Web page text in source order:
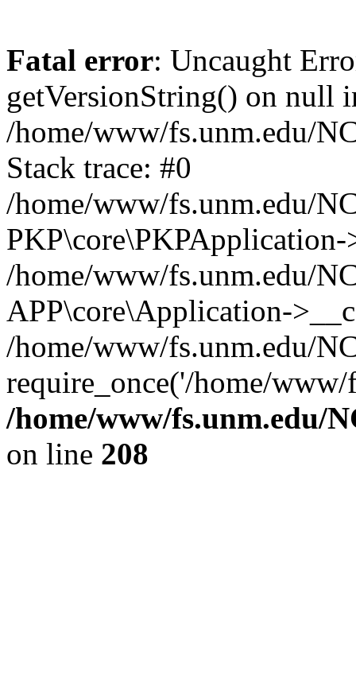
Fatal error: Uncaught
getVersionString() on null
/home/www/fs.unm.edu/
Stack trace: #0
/home/www/fs.unm.edu/
/home/www/fs.unm.edu/
APP\core\Application-
/home/www/fs.unm.edu/
require_once('/home/
/home/www/fs.unm.edu/
on line 208